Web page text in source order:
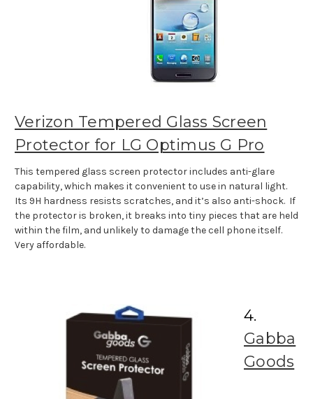
Verizon Tempered Glass Screen
Protector for LG Optimus G Pro
This tempered glass screen protector includes anti-glare
capability, which makes it convenient to use in natural light.
Its 9H hardness resists scratches, and it’s also anti-shock. If
the protector is broken, it breaks into tiny pieces that are held
within the film, and unlikely to damage the cell phone itself.
Very affordable.
4.
Gabba
Goods